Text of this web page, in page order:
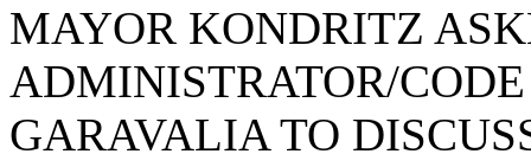
MAYOR KONDRITZ
ADMINISTRATOR/
GARAVALIA TO